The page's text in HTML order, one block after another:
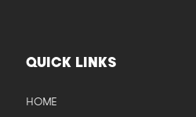
QUICK LINKS
HOME